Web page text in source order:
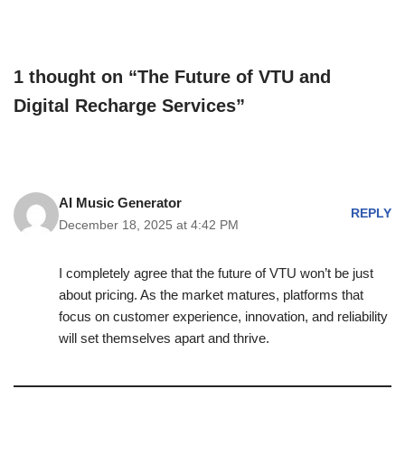
1 thought on “The Future of VTU and
Digital Recharge Services”
AI Music Generator
December 18, 2025 at 4:42 PM
REPLY
I completely agree that the future of VTU won’t be just
about pricing. As the market matures, platforms that
focus on customer experience, innovation, and reliability
will set themselves apart and thrive.